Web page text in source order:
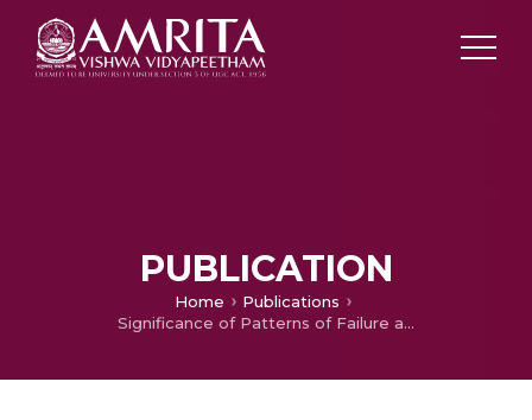
PUBLICATION
Home
Publications
Significance of Patterns of Failure after Curative Intent Treatment in Adenocarcinoma of Stomach: Lessons Learnt